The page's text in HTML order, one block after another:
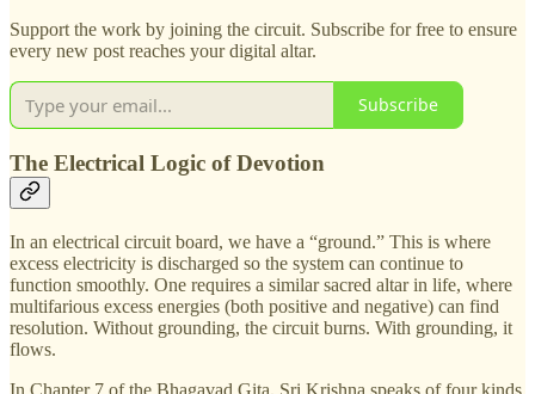
Support the work by joining the circuit. Subscribe for free to ensure
every new post reaches your digital altar.
Subscribe
The Electrical Logic of Devotion
In an electrical circuit board, we have a “ground.” This is where
excess electricity is discharged so the system can continue to
function smoothly. One requires a similar sacred altar in life, where
multifarious excess energies (both positive and negative) can find
resolution. Without grounding, the circuit burns. With grounding, it
flows.
In Chapter 7 of the Bhagavad Gita, Sri Krishna speaks of four kinds